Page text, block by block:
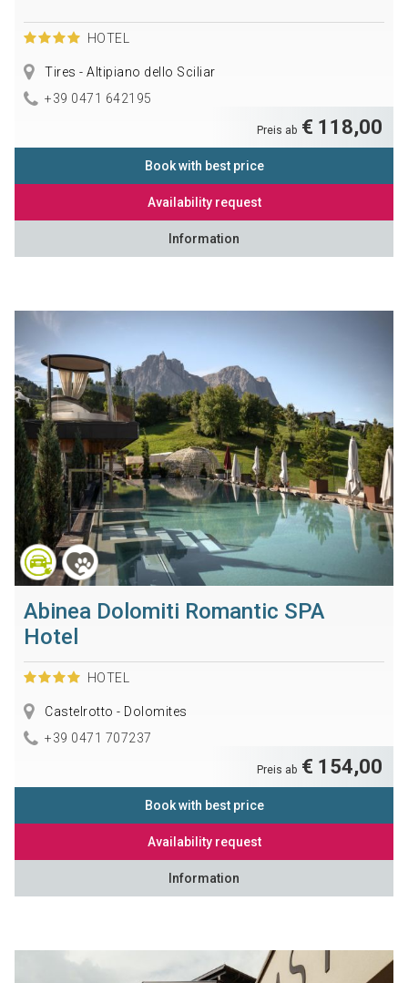
HOTEL
Tires - Altipiano dello Sciliar
+39 0471 642195
Preis ab € 118,00
Book with best price
Availability request
Information
Abinea Dolomiti Romantic SPA
Hotel
HOTEL
Castelrotto - Dolomites
+39 0471 707237
Preis ab € 154,00
Book with best price
Availability request
Information